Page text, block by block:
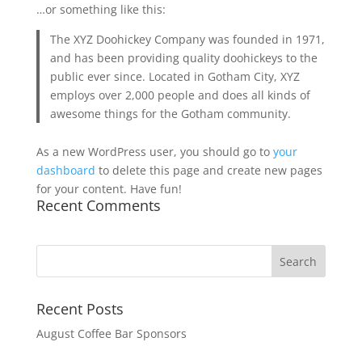
…or something like this:
The XYZ Doohickey Company was founded in 1971,
and has been providing quality doohickeys to the
public ever since. Located in Gotham City, XYZ
employs over 2,000 people and does all kinds of
awesome things for the Gotham community.
As a new WordPress user, you should go to your
dashboard to delete this page and create new pages
for your content. Have fun!
Recent Comments
Recent Posts
August Coffee Bar Sponsors